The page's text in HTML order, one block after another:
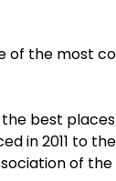
of the most
best
in 2011 to
of the